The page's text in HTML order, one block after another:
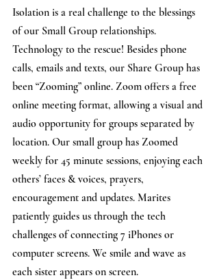
Isolation is a real challenge to the blessings
of our Small Group relationships.
Technology to the rescue! Besides phone
calls, emails and texts, our Share Group has
been “Zooming” online. Zoom offers a free
online meeting format, allowing a visual and
audio opportunity for groups separated by
location. Our small group has Zoomed
weekly for 45 minute sessions, enjoying each
others’ faces & voices, prayers,
encouragement and updates. Marites
patiently guides us through the tech
challenges of connecting 7 iPhones or
computer screens. We smile and wave as
each sister appears on screen.